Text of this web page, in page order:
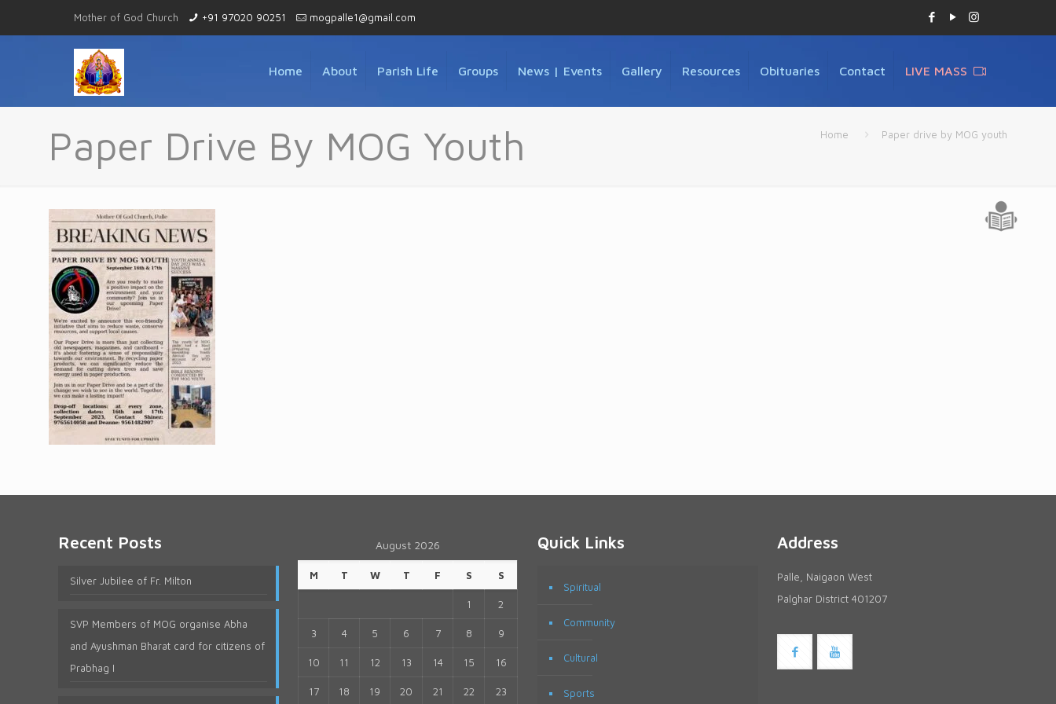
Mother of God Church +91 97020 90251 mogpalle1@gmail.com
Home About Parish Life Groups News | Events Gallery Resources Obituaries Contact LIVE MASS
Paper Drive By MOG Youth Home Paper drive by MOG youth
Recent Posts
Silver Jubilee of Fr. Milton
SVP Members of MOG organise Abha
and Ayushman Bharat card for citizens of
Prabhag I
August 2026
M T W T F S S
1 2
3 4 5 6 7 8 9
10 11 12 13 14 15 16
17 18 19 20 21 22 23
Quick Links
Spiritual
Community
Cultural
Sports
Address
Palle, Naigaon West
Palghar District 401207